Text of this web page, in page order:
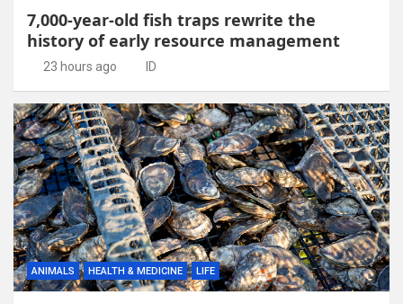
7,000-year-old fish traps rewrite the
history of early resource management
23 hours ago ID
ANIMALS HEALTH & MEDICINE LIFE